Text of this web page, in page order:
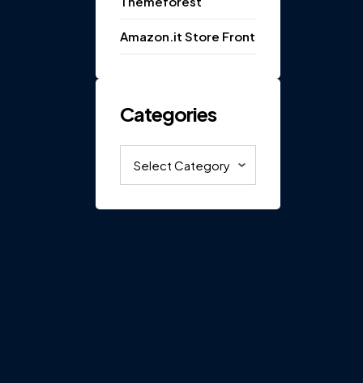
Amazon.it Store Front
Categories
Categories